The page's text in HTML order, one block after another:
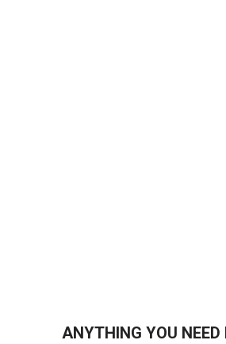
ANYTHING YOU NEED